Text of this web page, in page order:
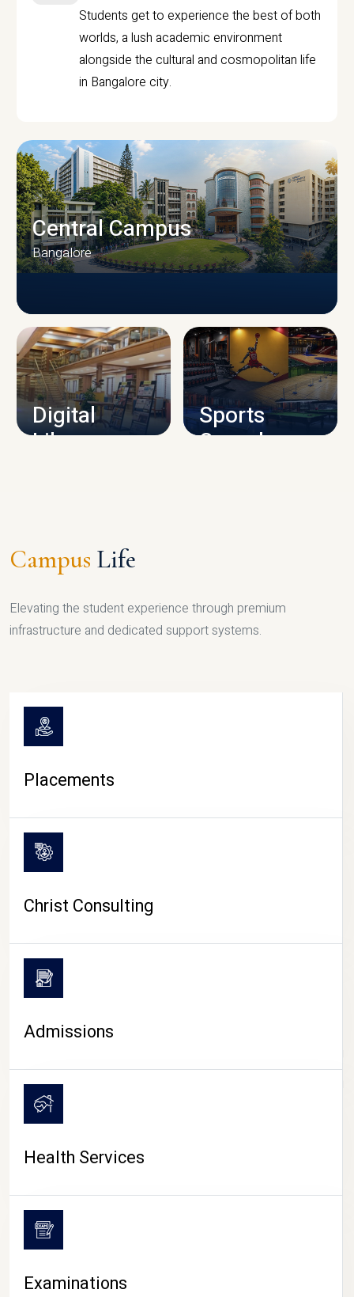
Students get to experience the best of both
worlds, a lush academic environment
alongside the cultural and cosmopolitan life
in Bangalore city.
CAMPUS INFRASTRUCTURE
Central Campus
Bangalore
Digital
Library
Sports
Complex
CAMPUS LIFE
Campus Life
Elevating the student experience through premium
infrastructure and dedicated support systems.
Placements
Christ Consulting
Admissions
Health Services
Examinations